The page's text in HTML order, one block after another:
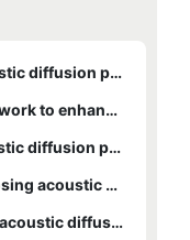
Understanding the role of acoustic diffusion panels in improving sound quality
How acoustic diffusion panels work to enhance sound in different environments
Benefits of incorporating acoustic diffusion panels in home theaters and recording studios
Factors to consider when choosing acoustic diffusion panels for optimal sound performance
Tips for effective placement of acoustic diffusion panels in a room for maximum impact